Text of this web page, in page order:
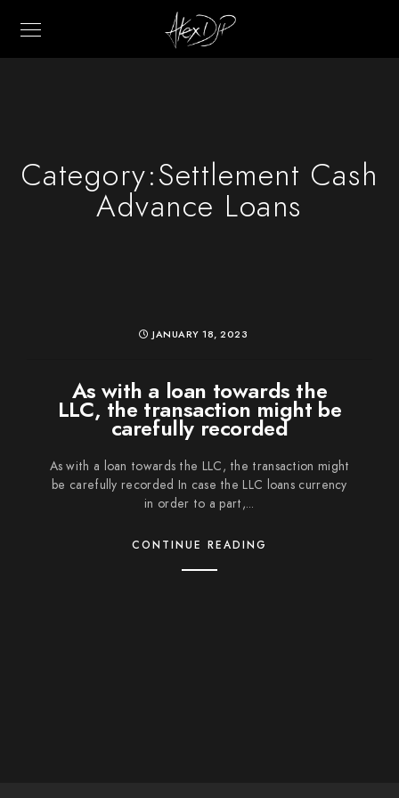
Category:Settlement Cash
Advance Loans
JANUARY 18, 2023
As with a loan towards the
LLC, the transaction might be
carefully recorded
As with a loan towards the LLC, the transaction might
be carefully recorded In case the LLC loans currency
in order to a part,...
CONTINUE READING